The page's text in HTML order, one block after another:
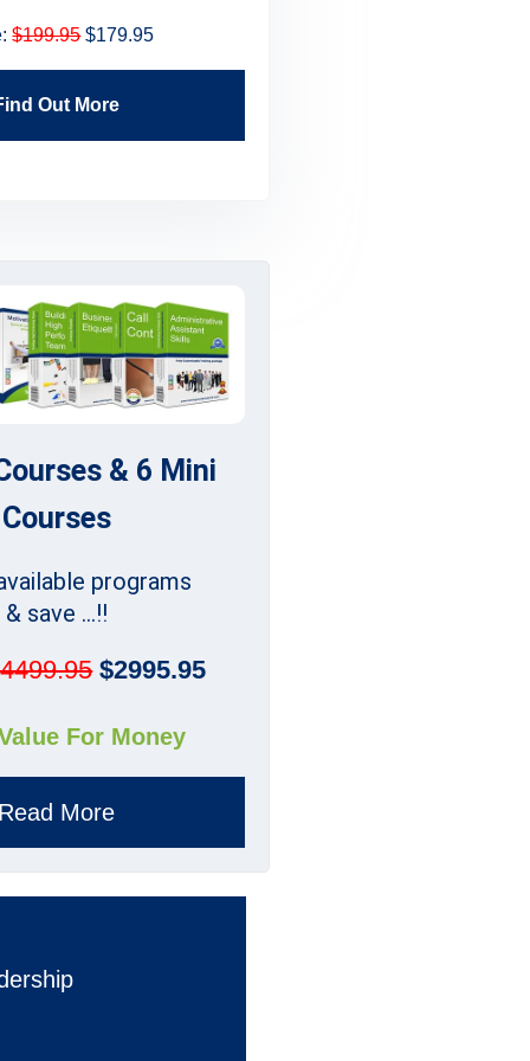
$199.95 $179.95
Out More
& 6 Mini
Courses
programs
& save ...!!
$2995.95
For Money
Read More